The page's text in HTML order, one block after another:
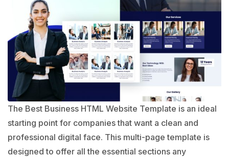
The Best Business HTML Website Template is an ideal
starting point for companies that want a clean and
professional digital face. This multi-page template is
designed to offer all the essential sections any